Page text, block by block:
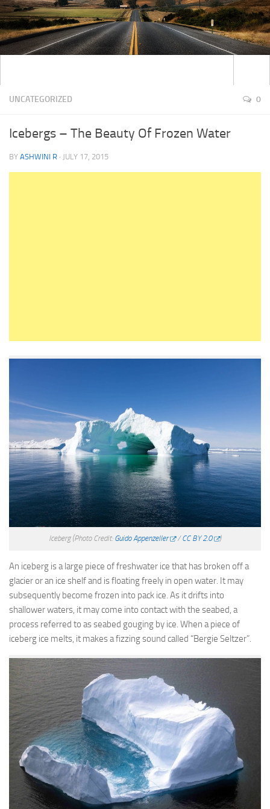
UNCATEGORIZED 0
Icebergs – The Beauty Of Frozen Water
BY ASHWINI R · JULY 17, 2015
Iceberg (Photo Credit: Guido Appenzeller /CC BY 2.0 )
An iceberg is a large piece of freshwater ice that has broken off a
glacier or an ice shelf and is floating freely in open water. It may
subsequently become frozen into pack ice. As it drifts into
shallower waters, it may come into contact with the seabed, a
process referred to as seabed gouging by ice. When a piece of
iceberg ice melts, it makes a fizzing sound called “Bergie Seltzer”.